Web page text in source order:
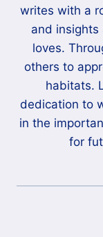
writes with a
and insights
loves.
others to
habitats.
dedication to
in the
for